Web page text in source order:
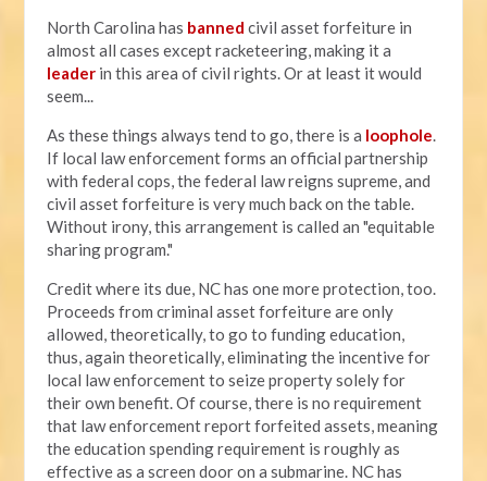
North Carolina has banned civil asset forfeiture in
almost all cases except racketeering, making it a
leader in this area of civil rights. Or at least it would
seem...
As these things always tend to go, there is a loophole.
If local law enforcement forms an official partnership
with federal cops, the federal law reigns supreme, and
civil asset forfeiture is very much back on the table.
Without irony, this arrangement is called an "equitable
sharing program."
Credit where its due, NC has one more protection, too.
Proceeds from criminal asset forfeiture are only
allowed, theoretically, to go to funding education,
thus, again theoretically, eliminating the incentive for
local law enforcement to seize property solely for
their own benefit. Of course, there is no requirement
that law enforcement report forfeited assets, meaning
the education spending requirement is roughly as
effective as a screen door on a submarine. NC has